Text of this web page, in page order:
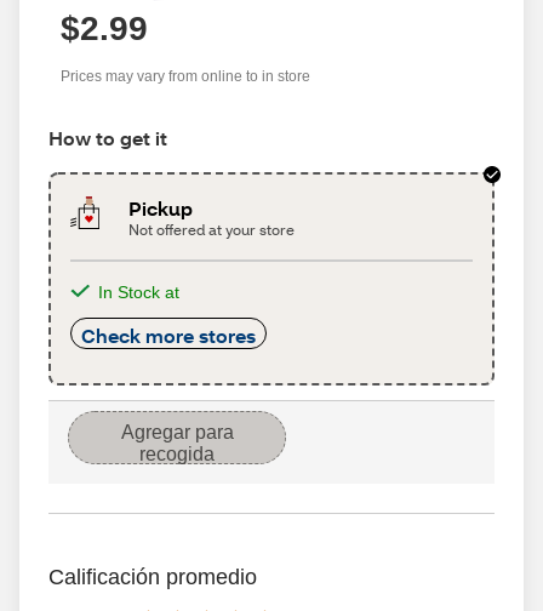
$2.99
Prices may vary from online to in store
How to get it
Pickup
Not offered at your store
In Stock at
Check more stores
Agregar para
recogida
Calificación promedio